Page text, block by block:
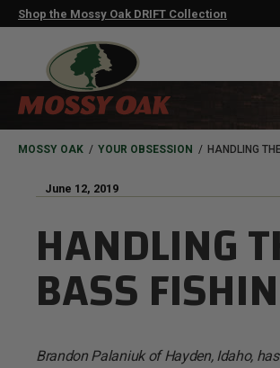
Skip
to
Shop the Mossy Oak DRIFT Collection
MAIN
NAVIGATION
HEADER
BREADCRUMB
MOSSY OAK YOUR OBSESSION HANDLING
June 12, 2019
HANDLING
BASS
Brandon Palaniuk of Hayden, Idaho,